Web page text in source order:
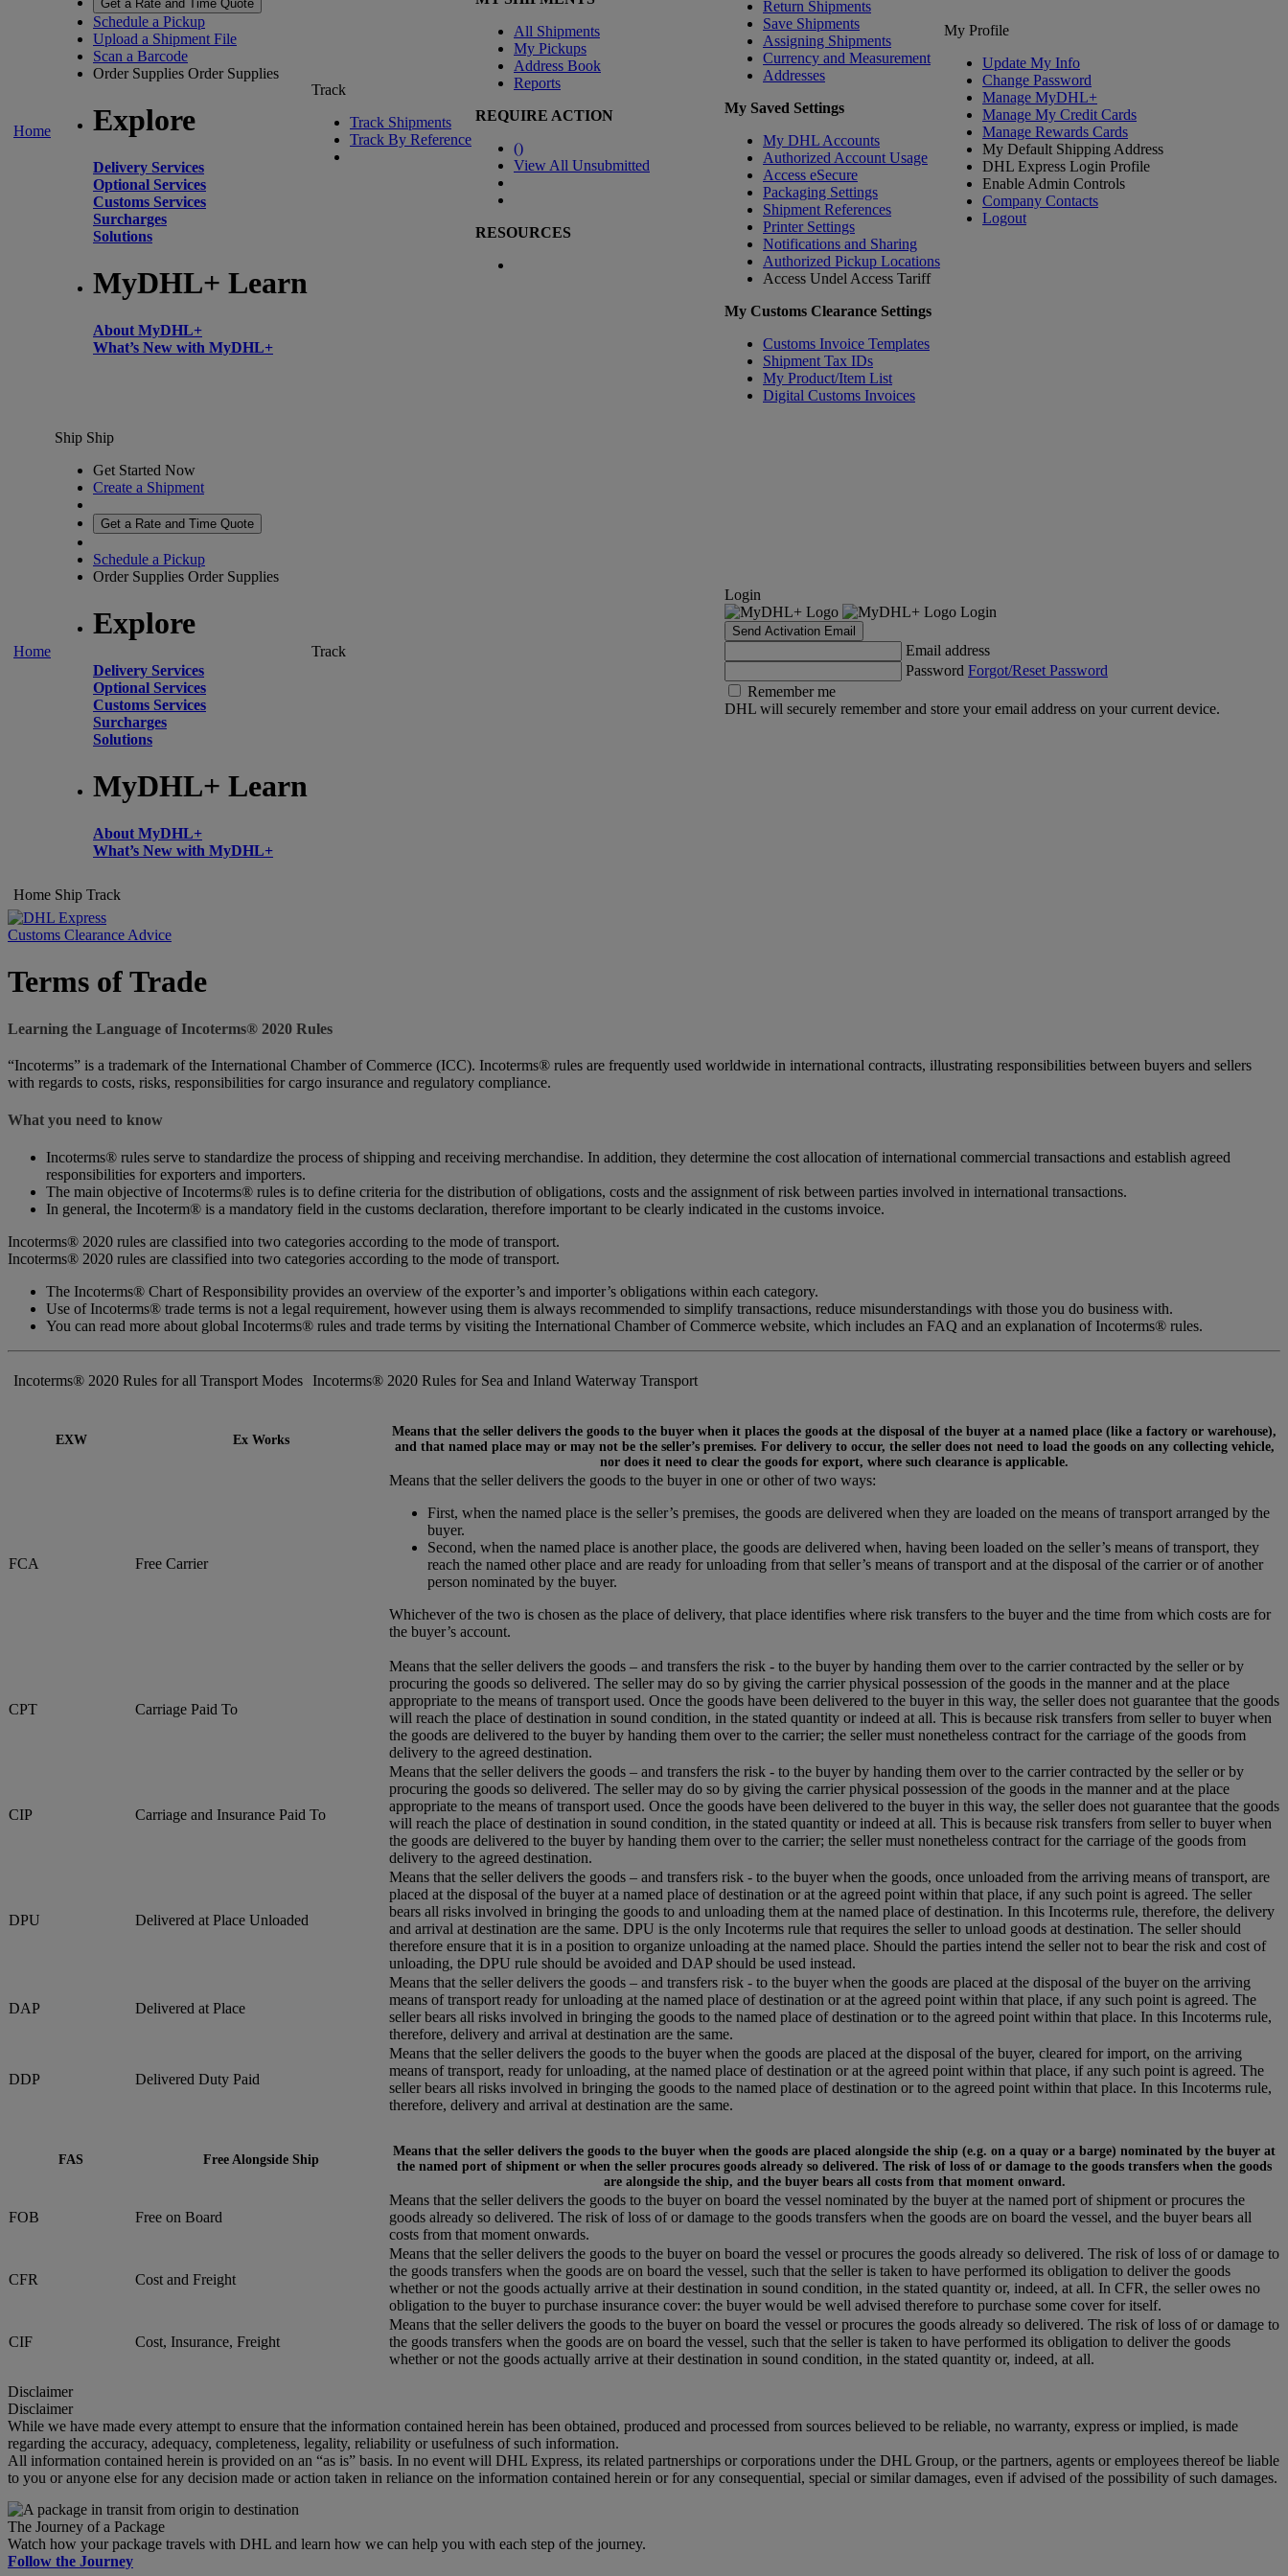
Home
Get a Rate and Time Quote
Schedule a Pickup
Upload a Shipment File
Scan a Barcode
Order Supplies Order Supplies
Explore
Delivery Services
Optional Services
Customs Services
Surcharges
Solutions
MyDHL+ Learn
About MyDHL+
What’s New with MyDHL+
Track
Track Shipments
Track By Reference
All Shipments
My Pickups
Address Book
Reports
REQUIRE ACTION
()
View All Unsubmitted
RESOURCES
Return Shipments
Save Shipments
Assigning Shipments
Currency and Measurement
Addresses
My Saved Settings
My DHL Accounts
Authorized Account Usage
Access eSecure
Packaging Settings
Shipment References
Printer Settings
Notifications and Sharing
Authorized Pickup Locations
Access Undel Access Tariff
My Customs Clearance Settings
Customs Invoice Templates
Shipment Tax IDs
My Product/Item List
Digital Customs Invoices
My Profile
Update My Info
Change Password
Manage MyDHL+
Manage My Credit Cards
Manage Rewards Cards
My Default Shipping Address
DHL Express Login Profile
Enable Admin Controls
Company Contacts
Logout
Home
Ship Ship
Get Started Now
Create a Shipment
Get a Rate and Time Quote
Schedule a Pickup
Order Supplies Order Supplies
Explore
Delivery Services
Optional Services
Customs Services
Surcharges
Solutions
MyDHL+ Learn
About MyDHL+
What’s New with MyDHL+
Track
Login
Login
Send Activation Email
Email address
Password Forgot/Reset Password
Remember me
DHL will securely remember and store your email address on your current device.
Home Ship Track
Customs Clearance Advice
Terms of Trade
Learning the Language of Incoterms® 2020 Rules
“Incoterms” is a trademark of the International Chamber of Commerce (ICC). Incoterms® rules are frequently used worldwide in international contracts, illustrating responsibilities between buyers and sellers
with regards to costs, risks, responsibilities for cargo insurance and regulatory compliance.
What you need to know
Incoterms® rules serve to standardize the process of shipping and receiving merchandise. In addition, they determine the cost allocation of international commercial transactions and establish agreed
responsibilities for exporters and importers.
The main objective of Incoterms® rules is to define criteria for the distribution of obligations, costs and the assignment of risk between parties involved in international transactions.
In general, the Incoterm® is a mandatory field in the customs declaration, therefore important to be clearly indicated in the customs invoice.
Incoterms® 2020 rules are classified into two categories according to the mode of transport.
Incoterms® 2020 rules are classified into two categories according to the mode of transport.
The Incoterms® Chart of Responsibility provides an overview of the exporter’s and importer’s obligations within each category.
Use of Incoterms® trade terms is not a legal requirement, however using them is always recommended to simplify transactions, reduce misunderstandings with those you do business with.
You can read more about global Incoterms® rules and trade terms by visiting the International Chamber of Commerce website, which includes an FAQ and an explanation of Incoterms® rules.
Incoterms® 2020 Rules for all Transport Modes Incoterms® 2020 Rules for Sea and Inland Waterway Transport
EXW Ex Works
Means that the seller delivers the goods to the buyer when it places the goods at the disposal of the buyer at a named place (like a factory or warehouse),
and that named place may or may not be the seller’s premises. For delivery to occur, the seller does not need to load the goods on any collecting vehicle,
nor does it need to clear the goods for export, where such clearance is applicable.
FCA Free Carrier
Means that the seller delivers the goods to the buyer in one or other of two ways:
First, when the named place is the seller’s premises, the goods are delivered when they are loaded on the means of transport arranged by the
buyer.
Second, when the named place is another place, the goods are delivered when, having been loaded on the seller’s means of transport, they
reach the named other place and are ready for unloading from that seller’s means of transport and at the disposal of the carrier or of another
person nominated by the buyer.
Whichever of the two is chosen as the place of delivery, that place identifies where risk transfers to the buyer and the time from which costs are for
the buyer’s account.
CPT Carriage Paid To
Means that the seller delivers the goods – and transfers the risk - to the buyer by handing them over to the carrier contracted by the seller or by
procuring the goods so delivered. The seller may do so by giving the carrier physical possession of the goods in the manner and at the place
appropriate to the means of transport used. Once the goods have been delivered to the buyer in this way, the seller does not guarantee that the goods
will reach the place of destination in sound condition, in the stated quantity or indeed at all. This is because risk transfers from seller to buyer when
the goods are delivered to the buyer by handing them over to the carrier; the seller must nonetheless contract for the carriage of the goods from
delivery to the agreed destination.
CIP Carriage and Insurance Paid To
Means that the seller delivers the goods – and transfers the risk - to the buyer by handing them over to the carrier contracted by the seller or by
procuring the goods so delivered. The seller may do so by giving the carrier physical possession of the goods in the manner and at the place
appropriate to the means of transport used. Once the goods have been delivered to the buyer in this way, the seller does not guarantee that the goods
will reach the place of destination in sound condition, in the stated quantity or indeed at all. This is because risk transfers from seller to buyer when
the goods are delivered to the buyer by handing them over to the carrier; the seller must nonetheless contract for the carriage of the goods from
delivery to the agreed destination.
DPU Delivered at Place Unloaded
Means that the seller delivers the goods – and transfers risk - to the buyer when the goods, once unloaded from the arriving means of transport, are
placed at the disposal of the buyer at a named place of destination or at the agreed point within that place, if any such point is agreed. The seller
bears all risks involved in bringing the goods to and unloading them at the named place of destination. In this Incoterms rule, therefore, the delivery
and arrival at destination are the same. DPU is the only Incoterms rule that requires the seller to unload goods at destination. The seller should
therefore ensure that it is in a position to organize unloading at the named place. Should the parties intend the seller not to bear the risk and cost of
unloading, the DPU rule should be avoided and DAP should be used instead.
DAP Delivered at Place
Means that the seller delivers the goods – and transfers risk - to the buyer when the goods are placed at the disposal of the buyer on the arriving
means of transport ready for unloading at the named place of destination or at the agreed point within that place, if any such point is agreed. The
seller bears all risks involved in bringing the goods to the named place of destination or to the agreed point within that place. In this Incoterms rule,
therefore, delivery and arrival at destination are the same.
DDP Delivered Duty Paid
Means that the seller delivers the goods to the buyer when the goods are placed at the disposal of the buyer, cleared for import, on the arriving
means of transport, ready for unloading, at the named place of destination or at the agreed point within that place, if any such point is agreed. The
seller bears all risks involved in bringing the goods to the named place of destination or to the agreed point within that place. In this Incoterms rule,
therefore, delivery and arrival at destination are the same.
FAS Free Alongside Ship
Means that the seller delivers the goods to the buyer when the goods are placed alongside the ship (e.g. on a quay or a barge) nominated by the buyer at
the named port of shipment or when the seller procures goods already so delivered. The risk of loss of or damage to the goods transfers when the goods
are alongside the ship, and the buyer bears all costs from that moment onward.
FOB Free on Board
Means that the seller delivers the goods to the buyer on board the vessel nominated by the buyer at the named port of shipment or procures the
goods already so delivered. The risk of loss of or damage to the goods transfers when the goods are on board the vessel, and the buyer bears all
costs from that moment onwards.
CFR Cost and Freight
Means that the seller delivers the goods to the buyer on board the vessel or procures the goods already so delivered. The risk of loss of or damage to
the goods transfers when the goods are on board the vessel, such that the seller is taken to have performed its obligation to deliver the goods
whether or not the goods actually arrive at their destination in sound condition, in the stated quantity or, indeed, at all. In CFR, the seller owes no
obligation to the buyer to purchase insurance cover: the buyer would be well advised therefore to purchase some cover for itself.
CIF Cost, Insurance, Freight
Means that the seller delivers the goods to the buyer on board the vessel or procures the goods already so delivered. The risk of loss of or damage to
the goods transfers when the goods are on board the vessel, such that the seller is taken to have performed its obligation to deliver the goods
whether or not the goods actually arrive at their destination in sound condition, in the stated quantity or, indeed, at all.
Disclaimer
Disclaimer
While we have made every attempt to ensure that the information contained herein has been obtained, produced and processed from sources believed to be reliable, no warranty, express or implied, is made
regarding the accuracy, adequacy, completeness, legality, reliability or usefulness of such information.
All information contained herein is provided on an “as is” basis. In no event will DHL Express, its related partnerships or corporations under the DHL Group, or the partners, agents or employees thereof be liable
to you or anyone else for any decision made or action taken in reliance on the information contained herein or for any consequential, special or similar damages, even if advised of the possibility of such damages.
The Journey of a Package
Watch how your package travels with DHL and learn how we can help you with each step of the journey.
Follow the Journey